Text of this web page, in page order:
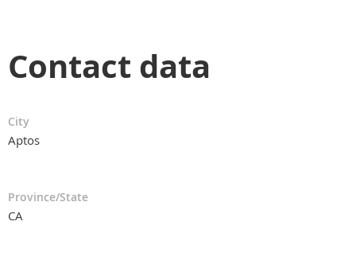
Contact data
City
Aptos
Province/State
CA